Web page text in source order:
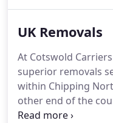
transportation
UK Removals
At Cotswold
superior removals
within Chipping
other end of the
experience in the